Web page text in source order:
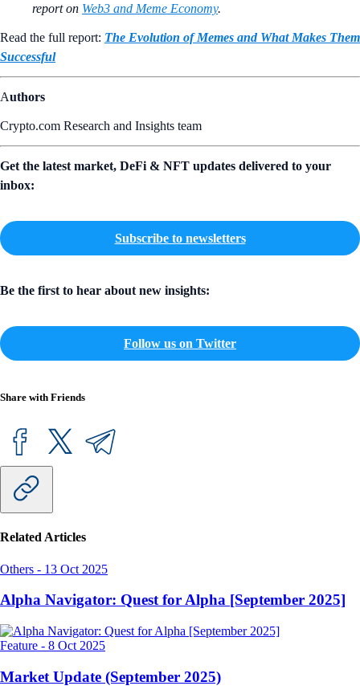
report on Web3 and Meme Economy.
Read the full report: The Evolution of Memes and What Makes Them
Successful
Authors
Crypto.com Research and Insights team
Get the latest market, DeFi & NFT updates delivered to your
inbox:
Subscribe to newsletters
Be the first to hear about new insights:
Follow us on Twitter
Share with Friends
Related Articles
Others - 13 Oct 2025
Alpha Navigator: Quest for Alpha [September 2025]
Feature - 8 Oct 2025
Market Update (September 2025)